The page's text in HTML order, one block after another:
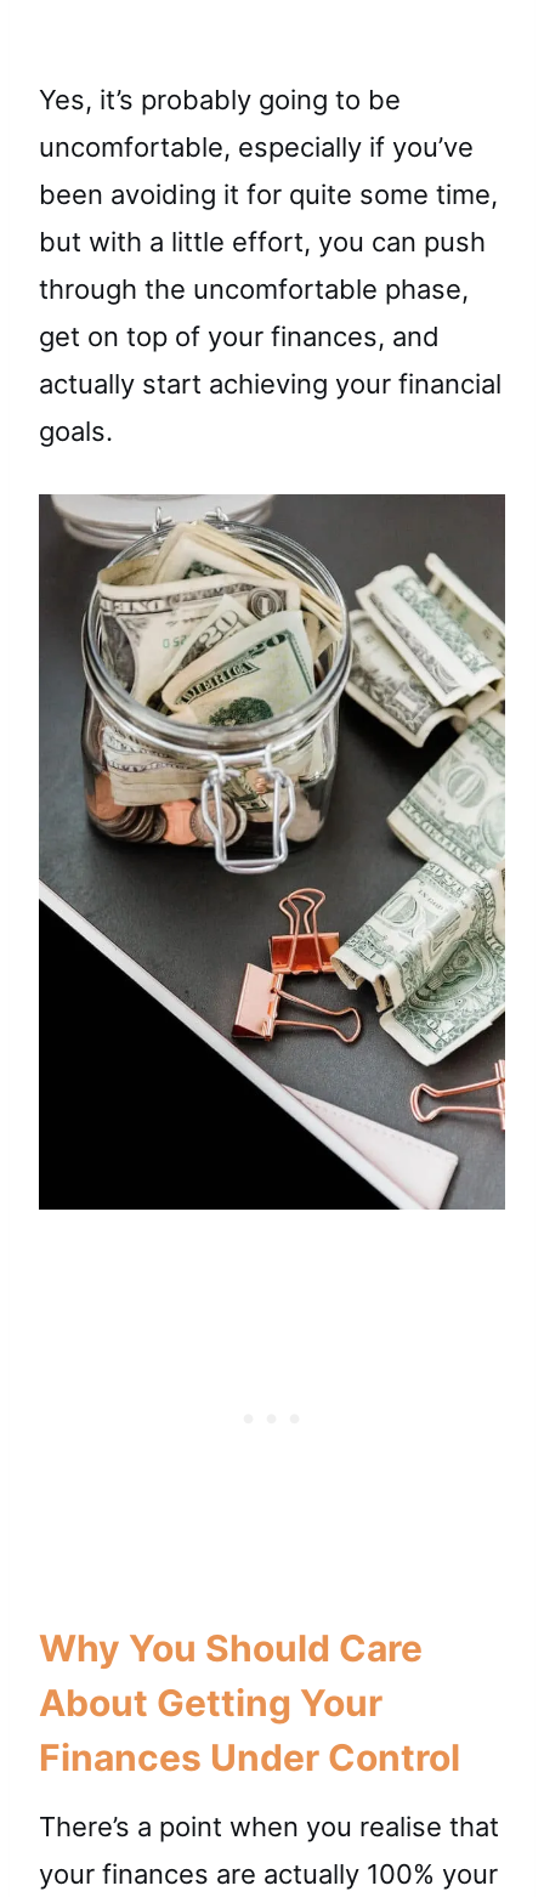
Yes, it’s probably going to be
uncomfortable, especially if you’ve
been avoiding it for quite some time,
but with a little effort, you can push
through the uncomfortable phase,
get on top of your finances, and
actually start achieving your financial
goals.
Why You Should Care
About Getting Your
Finances Under Control
There’s a point when you realise that
your finances are actually 100% your